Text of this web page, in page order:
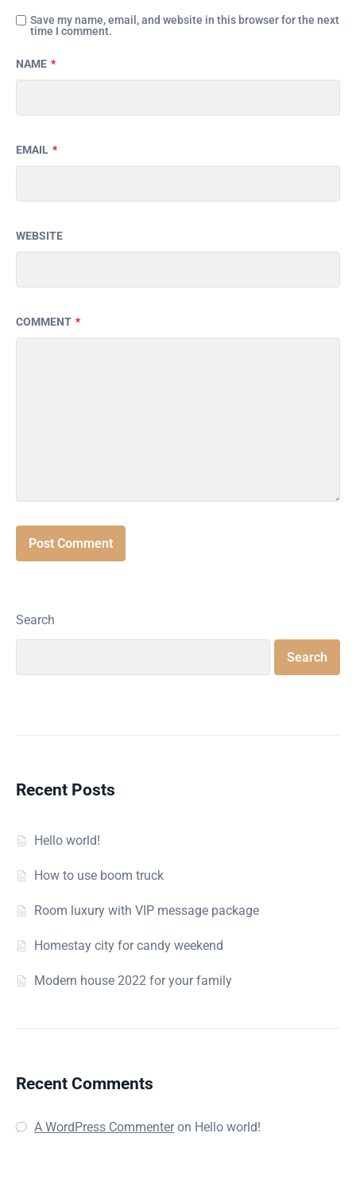
COMMENT *
NAME *
EMAIL *
WEBSITE
Save my name, email, and website in this browser for the next
time I comment.
Search
Search
Recent Posts
Hello world!
How to use boom truck
Room luxury with VIP message package
Homestay city for candy weekend
Modern house 2022 for your family
Recent Comments
A WordPress Commenteron Hello world!